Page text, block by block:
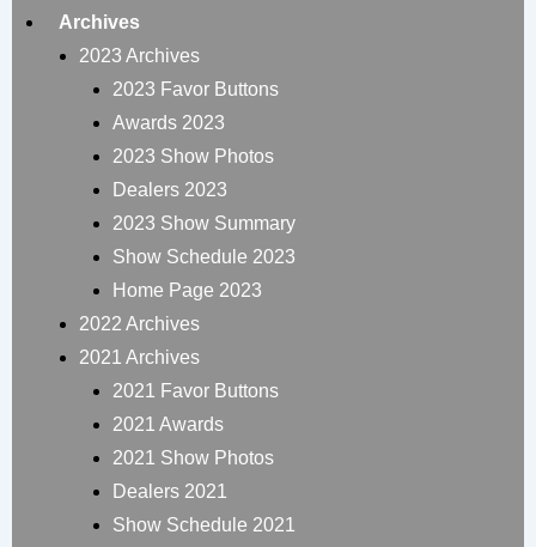
Archives
2023 Archives
2023 Favor Buttons
Awards 2023
2023 Show Photos
Dealers 2023
2023 Show Summary
Show Schedule 2023
Home Page 2023
2022 Archives
2021 Archives
2021 Favor Buttons
2021 Awards
2021 Show Photos
Dealers 2021
Show Schedule 2021